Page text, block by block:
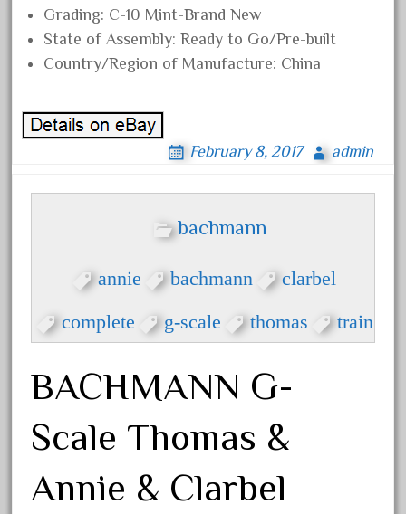
baumann
beatties
beautiful
beechcroft
bigboy
blue
blunami
bnsf
boxed
boys
Grading: C-10 Mint-Brand New
State of Assembly: Ready to Go/Pre-built
Country/Region of Manufacture: China
February 8, 2017 admin
bachmann
annie bachmann clarbel
complete g-scale thomas train
BACHMANN G-
Scale Thomas &
Annie & Clarbel